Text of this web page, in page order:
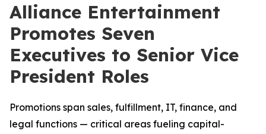
Alliance Entertainment
Promotes Seven
Executives to Senior Vice
President Roles
Promotions span sales, fulfillment, IT, finance, and
legal functions — critical areas fueling capital-